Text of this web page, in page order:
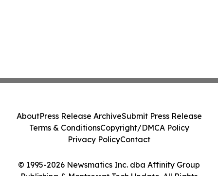
© 1995-2026 Newsmatics Inc. dba Affinity Group
Publishing & Montserrat Tech Update. All Rights
AboutPress Release ArchiveSubmit Press Release
Terms & ConditionsCopyright/DMCA Policy
Privacy PolicyContact